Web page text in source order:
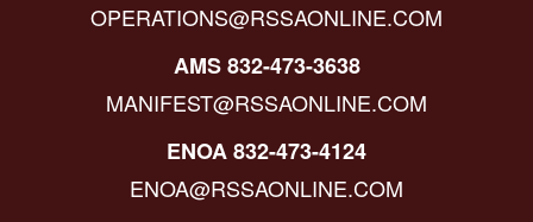
OPERATIONS@RSSAONLINE.COM
AMS 832-473-3638
MANIFEST@RSSAONLINE.COM
ENOA 832-473-4124
ENOA@RSSAONLINE.COM